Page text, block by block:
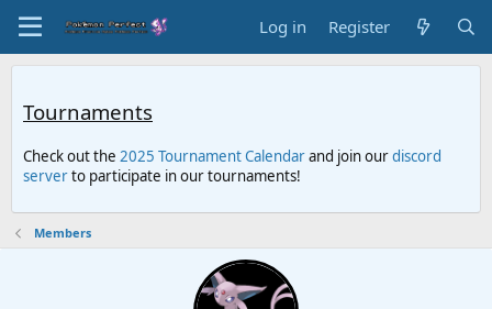
Log in Register
Tournaments
Check out the 2025 Tournament Calendarand join ourdiscord
serverto participate in our tournaments!
Members